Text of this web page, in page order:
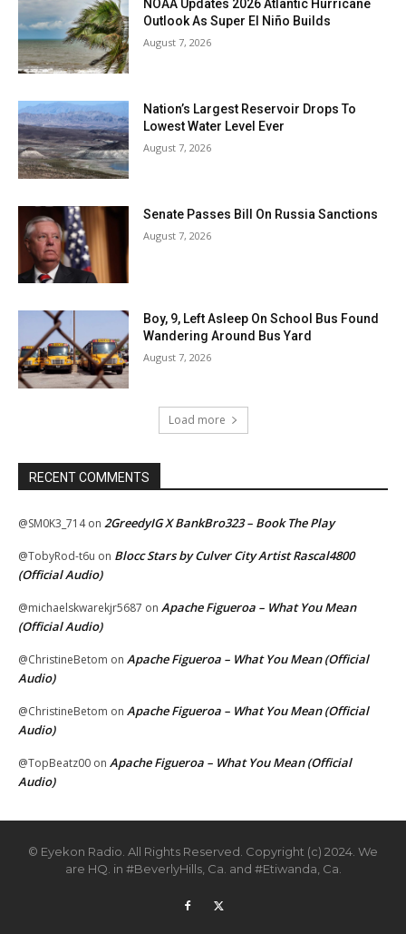
NOAA Updates 2026 Atlantic Hurricane
Outlook As Super El Niño Builds
August 7, 2026
Nation’s Largest Reservoir Drops To
Lowest Water Level Ever
August 7, 2026
Senate Passes Bill On Russia Sanctions
August 7, 2026
Boy, 9, Left Asleep On School Bus Found
Wandering Around Bus Yard
August 7, 2026
Load more
RECENT COMMENTS
@SM0K3_714on 2GreedyIG X BankBro323 – Book The Play
@TobyRod-t6u on Blocc Stars by Culver City Artist Rascal4800
(Official Audio)
@michaelskwarekjr5687 on Apache Figueroa – What You Mean
(Official Audio)
@ChristineBetom on Apache Figueroa – What You Mean (Official
Audio)
@ChristineBetom on Apache Figueroa – What You Mean (Official
Audio)
@TopBeatz00 on Apache Figueroa – What You Mean (Official
Audio)
© Eyekon Radio. All Rights Reserved. Copyright (c) 2024. We
are HQ. in #BeverlyHills, Ca. and #Etiwanda, Ca.